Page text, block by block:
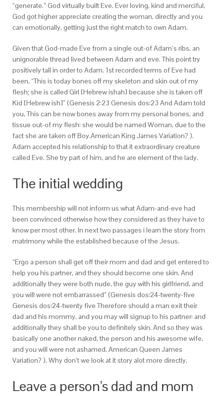
“generate.” God virtually built Eve. Ever loving, kind and merciful,
God got higher appreciate creating the woman, directly and you
can emotionally, getting just the right match to own Adam.
Given that God-made Eve from a single out-of Adam’s ribs, an
unignorable thread lived between Adam and eve. This point try
positively tall in order to Adam. 1st recorded terms of Eve had
been, “This is today bones off my skeleton and skin out of my
flesh; she is called Girl [Hebrew ishah] because she is taken off
Kid [Hebrew ish]” (Genesis 2:23 Genesis dos:23 And Adam told
you, This can be now bones away from my personal bones, and
tissue out-of my flesh: she would be named Woman, due to the
fact she are taken off Boy.American King James Variation? ).
Adam accepted his relationship to that it extraordinary creature
called Eve. She try part of him, and he are element of the lady.
The initial wedding
This membership will not inform us what Adam-and-eve had
been convinced otherwise how they considered as they have to
know per most other. In next two passages i learn the story from
matrimony while the established because of the Jesus.
“Ergo a person shall get off their mom and dad and get entered to
help you his partner, and they should become one skin. And
additionally they were both nude, the guy with his girlfriend, and
you will were not embarrassed” (Genesis dos:24-twenty-five
Genesis dos:24-twenty five Therefore should a man exit their
dad and his mommy, and you may will signup to his partner: and
additionally they shall be you to definitely skin. And so they was
basically one another naked, the person and his awesome wife,
and you will were not ashamed. American Queen James
Variation? ). Why don’t we look at it story alot more directly.
Leave a person’s dad and mom